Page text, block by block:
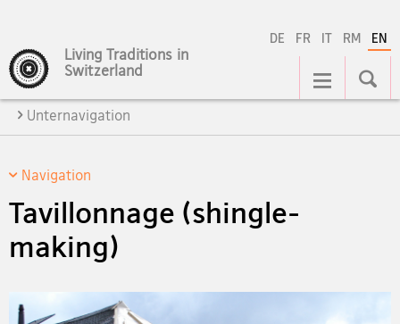
DE FR IT RM EN
Living Traditions in
Switzerland
Main
Navigation
Unternavigation
Navigation
Tavillonnage (shingle-
making)